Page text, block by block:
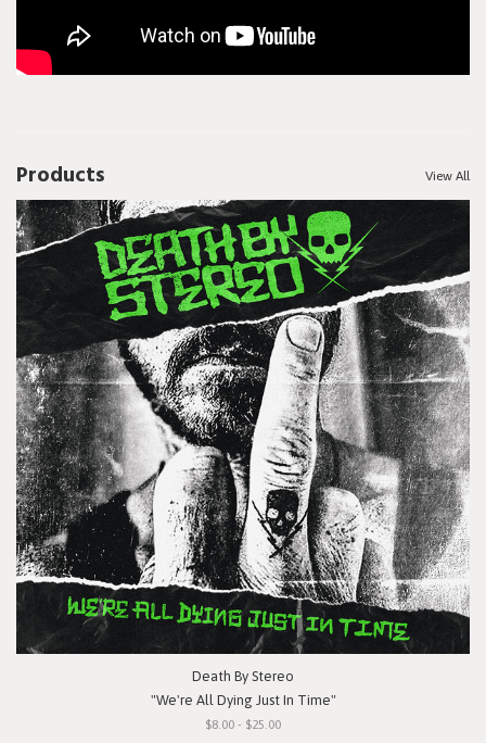
Products View All
Death By Stereo
"We're All Dying Just In Time"
$8.00 - $25.00